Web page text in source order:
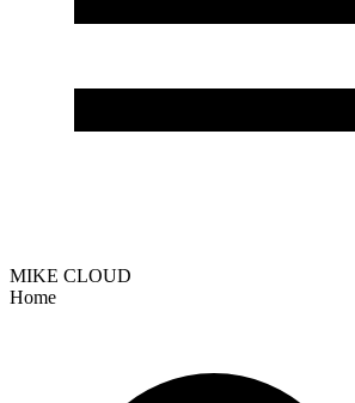
MIKE CLOUD
Home